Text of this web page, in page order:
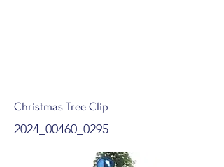
Christmas Tree Clip
2024_00460_0295